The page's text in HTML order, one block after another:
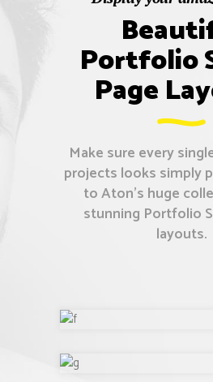
Portfolio
Page
Make sure every
projects looks simply
to Aton’s huge
stunning Portfolio
layouts.